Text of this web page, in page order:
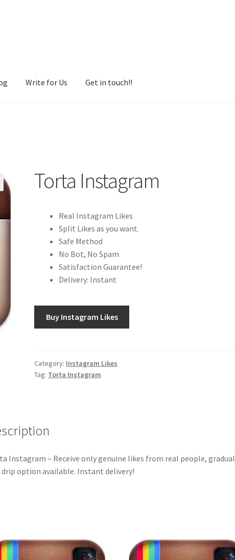
Write for Us Get in touch!!
Torta Instagram
Real Instagram Likes
Split Likes as you want.
Safe Method
No Bot, No Spam
Satisfaction Guarantee!
Delivery: Instant
Buy Instagram Likes
Category: Instagram Likes
Tag: Torta Instagram
Instagram – Receive only genuine likes from real people, gradual
drip option available. Instant delivery!